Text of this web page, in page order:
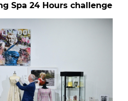
Spa 24 Hours challenge